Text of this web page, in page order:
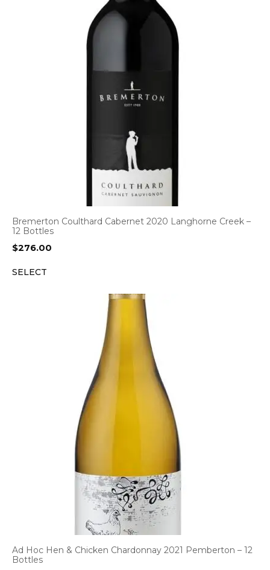
Bremerton Coulthard Cabernet 2020 Langhorne Creek –
12 Bottles
$276.00
SELECT
Ad Hoc Hen & Chicken Chardonnay 2021 Pemberton – 12
Bottles